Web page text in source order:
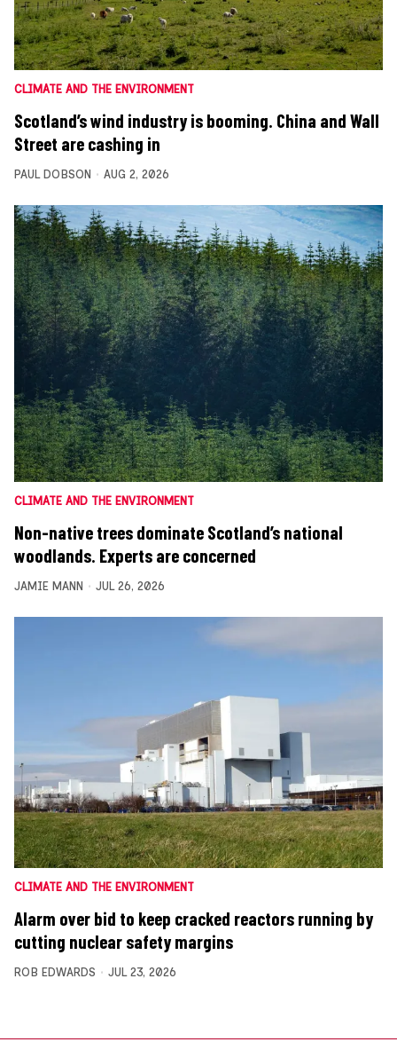
CLIMATE AND THE ENVIRONMENT
Scotland’s wind industry is booming. China and Wall
Street are cashing in
PAUL DOBSON AUG 2, 2026
CLIMATE AND THE ENVIRONMENT
Non-native trees dominate Scotland’s national
woodlands. Experts are concerned
JAMIE MANN JUL 26, 2026
CLIMATE AND THE ENVIRONMENT
Alarm over bid to keep cracked reactors running by
cutting nuclear safety margins
ROB EDWARDS JUL 23, 2026